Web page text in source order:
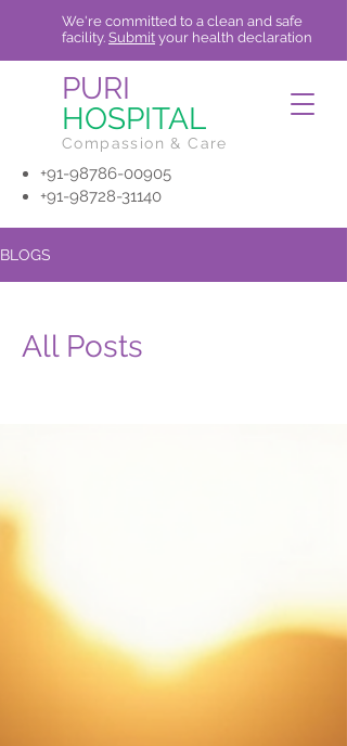
PURI
HOSPITAL
Compassion & Care
We're committed to a clean and safe
facility. Submit your health declaration
+91-98786-00905
+91-98728-31140
BLOGS
All Posts